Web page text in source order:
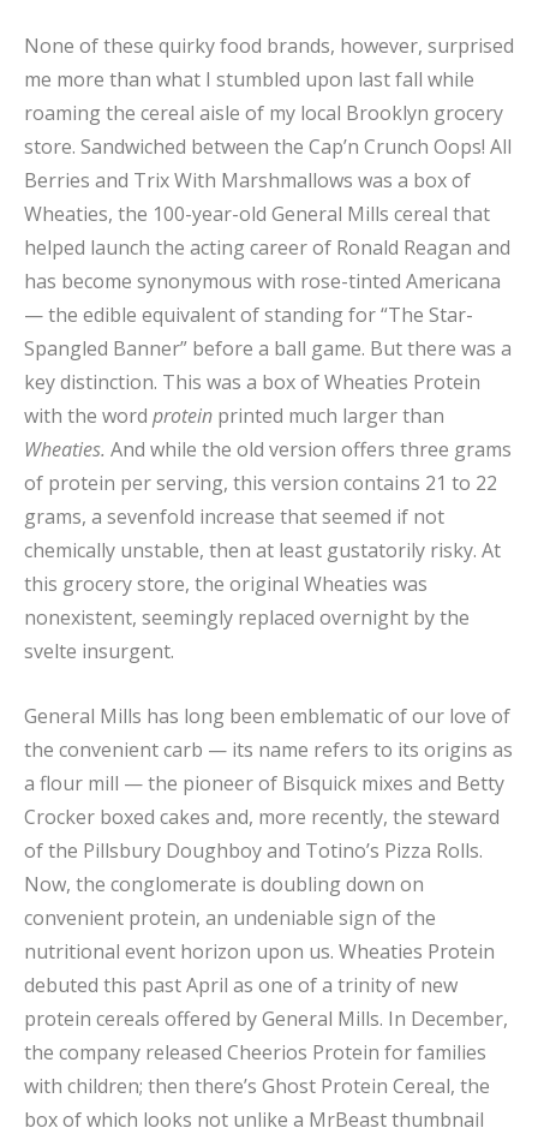
None of these quirky food brands, however, surprised
me more than what I stumbled upon last fall while
roaming the cereal aisle of my local Brooklyn grocery
store. Sandwiched between the Cap’n Crunch Oops! All
Berries and Trix With Marshmallows was a box of
Wheaties, the 100-year-old General Mills cereal that
helped launch the acting career of Ronald Reagan and
has become synonymous with rose-tinted Americana
— the edible equivalent of standing for “The Star-
Spangled Banner” before a ball game. But there was a
key distinction. This was a box of Wheaties Protein
with the word protein printed much larger than
Wheaties. And while the old version offers three grams
of protein per serving, this version contains 21 to 22
grams, a sevenfold increase that seemed if not
chemically unstable, then at least gustatorily risky. At
this grocery store, the original Wheaties was
nonexistent, seemingly replaced overnight by the
svelte insurgent.
General Mills has long been emblematic of our love of
the convenient carb — its name refers to its origins as
a flour mill — the pioneer of Bisquick mixes and Betty
Crocker boxed cakes and, more recently, the steward
of the Pillsbury Doughboy and Totino’s Pizza Rolls.
Now, the conglomerate is doubling down on
convenient protein, an undeniable sign of the
nutritional event horizon upon us. Wheaties Protein
debuted this past April as one of a trinity of new
protein cereals offered by General Mills. In December,
the company released Cheerios Protein for families
with children; then there’s Ghost Protein Cereal, the
box of which looks not unlike a MrBeast thumbnail